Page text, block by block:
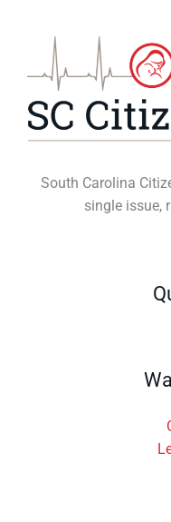
South Carolina
single issue,